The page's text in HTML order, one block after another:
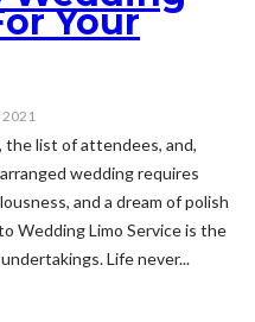
Your
2021
the list of attendees, and,
wedding requires
and a dream of polish
Wedding Limo Service is the
Life never...